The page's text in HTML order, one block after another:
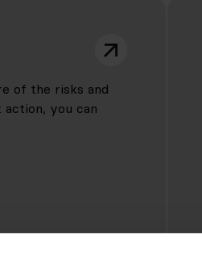
of the risks and
you can